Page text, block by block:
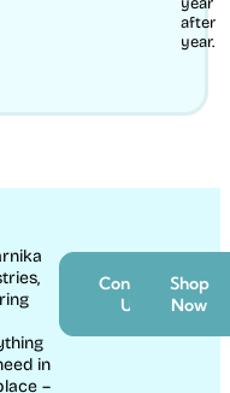
after
year.
in
–
Contact
Us
Shop
Now